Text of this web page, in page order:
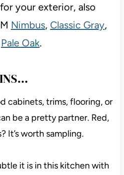
your exterior, also
Nimbus, Classic Gray,
Pale Oak.
cabinets, trims, flooring, or
be a pretty partner. Red,
It’s worth sampling.
it is in this kitchen with